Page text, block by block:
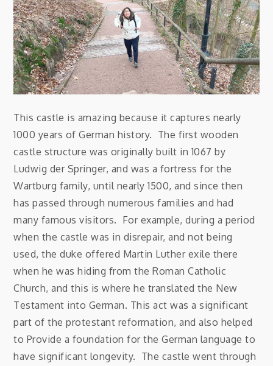
This castle is amazing because it captures nearly
1000 years of German history. The first wooden
castle structure was originally built in 1067 by
Ludwig der Springer, and was a fortress for the
Wartburg family, until nearly 1500, and since then
has passed through numerous families and had
many famous visitors. For example, during a period
when the castle was in disrepair, and not being
used, the duke offered Martin Luther exile there
when he was hiding from the Roman Catholic
Church, and this is where he translated the New
Testament into German. This act was a significant
part of the protestant reformation, and also helped
to Provide a foundation for the German language to
have significant longevity. The castle went through